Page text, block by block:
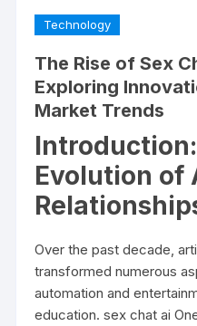
Technology
The Rise of Sex
Exploring
Market Trends
Evolution of
Over the past decade,
transformed numerous
automation and
education.sex chat ai